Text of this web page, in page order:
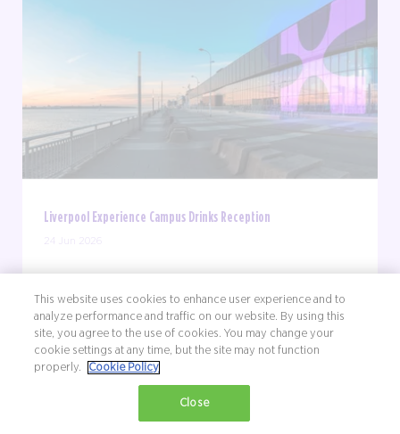
Liverpool Experience Campus Drinks Reception
24 Jun 2026
Street Kitchen & Bar. Spend an evening with Liverpool
Experience Campus and Full Circle Events as we
celebrate a year of exciting milestones - from our
rebrand to new partnerships and everything ...
This website uses cookies to enhance user experience and to
analyze performance and traffic on our website. By using this
site, you agree to the use of cookies. You may change your
cookie settings at any time, but the site may not function
properly.
Cookie Policy
Close